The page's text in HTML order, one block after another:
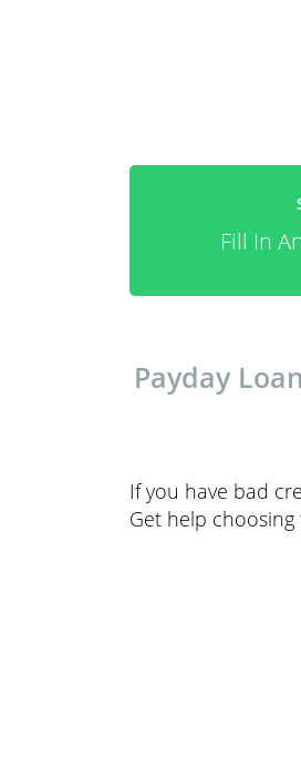
Fill In
Payday
If you have bad
Get help